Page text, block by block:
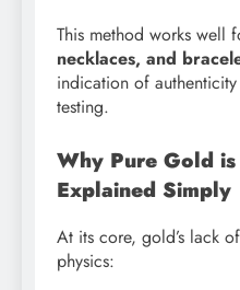
This method works well
necklaces, and
indication of
testing.
Why Pure Gold
Explained Simply
At its core, gold’s lack
physics: